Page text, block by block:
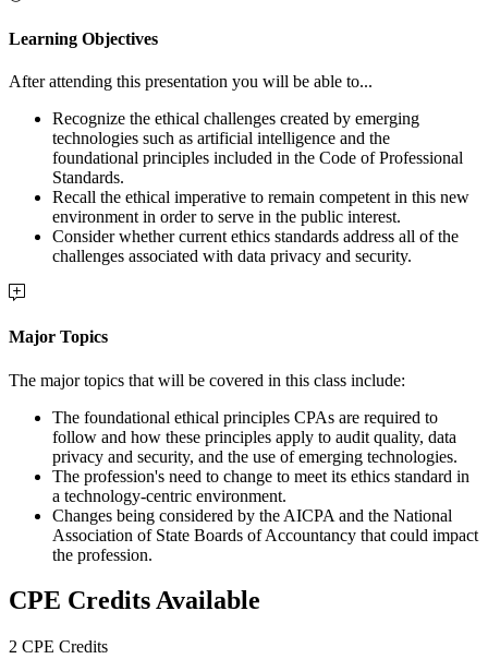
Learning Objectives
After attending this presentation you will be able to...
Recognize the ethical challenges created by emerging
technologies such as artificial intelligence and the
foundational principles included in the Code of Professional
Standards.
Recall the ethical imperative to remain competent in this new
environment in order to serve in the public interest.
Consider whether current ethics standards address all of the
challenges associated with data privacy and security.
Major Topics
The major topics that will be covered in this class include:
The foundational ethical principles CPAs are required to
follow and how these principles apply to audit quality, data
privacy and security, and the use of emerging technologies.
The profession's need to change to meet its ethics standard in
a technology-centric environment.
Changes being considered by the AICPA and the National
Association of State Boards of Accountancy that could impact
the profession.
CPE Credits Available
2 CPE Credits